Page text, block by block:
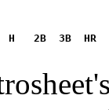
2B  3B  HR